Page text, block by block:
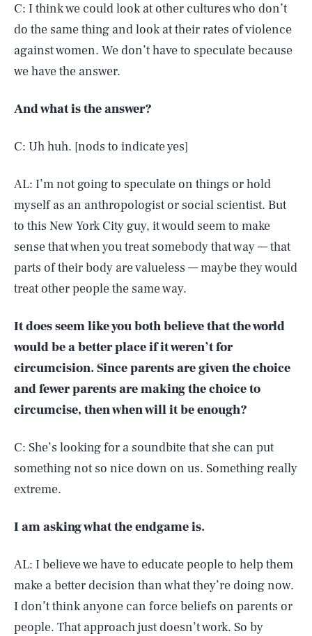
C: I think we could look at other cultures who don’t
do the same thing and look at their rates of violence
against women. We don’t have to speculate because
we have the answer.
And what is the answer?
C: Uh huh. [nods to indicate yes]
AL: I’m not going to speculate on things or hold
myself as an anthropologist or social scientist. But
to this New York City guy, it would seem to make
sense that when you treat somebody that way — that
parts of their body are valueless — maybe they would
treat other people the same way.
It does seem like you both believe that the world
would be a better place if it weren’t for
circumcision. Since parents are given the choice
and fewer parents are making the choice to
circumcise, then when will it be enough?
C: She’s looking for a soundbite that she can put
something not so nice down on us. Something really
extreme.
I am asking what the endgame is.
AL: I believe we have to educate people to help them
make a better decision than what they’re doing now.
I don’t think anyone can force beliefs on parents or
people. That approach just doesn’t work. So by